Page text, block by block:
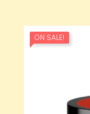
ON SALE!